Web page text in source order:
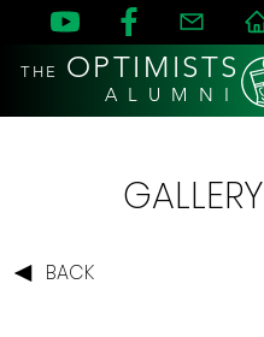
THE OPTIMISTS
A L U M N I
GALLERY
BACK